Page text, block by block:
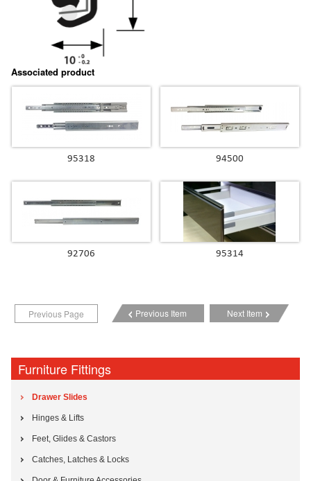
Associated product
95318 94500
92706 95314
Previous Page Previous Item Next Item
Furniture Fittings
Drawer Slides
Hinges & Lifts
Feet, Glides & Castors
Catches, Latches & Locks